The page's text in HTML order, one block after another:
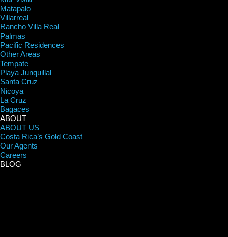
Matapalo
Villarreal
Rancho Villa Real
Palmas
Pacific Residences
Other Areas
Tempate
Playa Junquillal
Santa Cruz
Nicoya
La Cruz
Bagaces
ABOUT
ABOUT US
Costa Rica’s Gold Coast
Our Agents
Careers
BLOG